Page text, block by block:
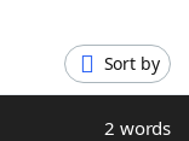
Sort by
2 words